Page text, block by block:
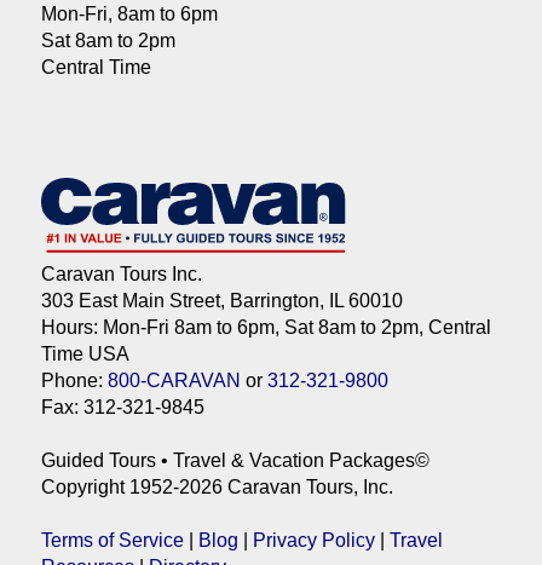
Mon-Fri, 8am to 6pm
Sat 8am to 2pm
Central Time
Caravan Tours Inc.
303 East Main Street, Barrington, IL 60010
Hours: Mon-Fri 8am to 6pm, Sat 8am to 2pm, Central
Time USA
Phone: 800-CARAVAN or 312-321-9800
Fax: 312-321-9845
Guided Tours • Travel & Vacation Packages©
Copyright 1952-2026 Caravan Tours, Inc.
Terms of Service| Blog Privacy Policy| Travel